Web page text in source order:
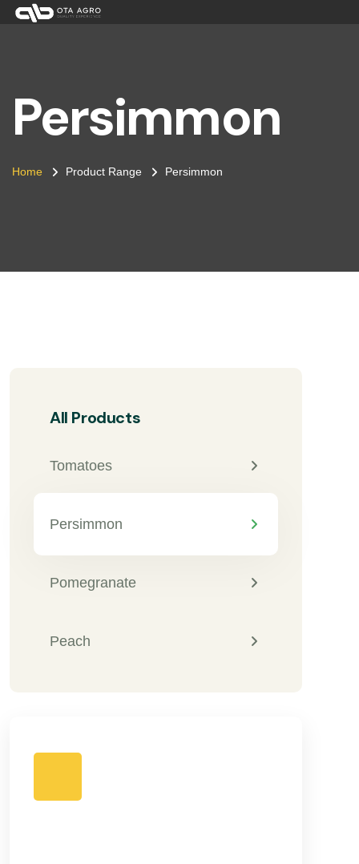
Persimmon
Home Product Range Persimmon
All Products
Tomatoes
Persimmon
Pomegranate
Peach